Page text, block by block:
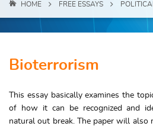
HOME FREE ESSAYS
Bioterrorism
This essay basically examines the
of how it can be recognized and
natural out break. The paper will also